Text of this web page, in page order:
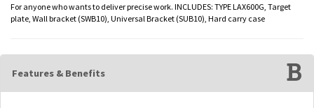
For anyone who wants to deliver precise work. INCLUDES: TYPE LAX600G, Target
plate, Wall bracket (SWB10), Universal Bracket (SUB10), Hard carry case
Features & Benefits